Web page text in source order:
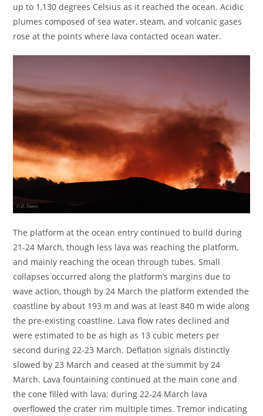
up to 1,130 degrees Celsius as it reached the ocean. Acidic
plumes composed of sea water, steam, and volcanic gases
rose at the points where lava contacted ocean water.
The platform at the ocean entry continued to build during
21-24 March, though less lava was reaching the platform,
and mainly reaching the ocean through tubes. Small
collapses occurred along the platform’s margins due to
wave action, though by 24 March the platform extended the
coastline by about 193 m and was at least 840 m wide along
the pre-existing coastline. Lava flow rates declined and
were estimated to be as high as 13 cubic meters per
second during 22-23 March. Deflation signals distinctly
slowed by 23 March and ceased at the summit by 24
March. Lava fountaining continued at the main cone and
the cone filled with lava; during 22-24 March lava
overflowed the crater rim multiple times. Tremor indicating